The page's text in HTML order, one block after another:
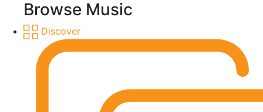
Browse Music
Discover